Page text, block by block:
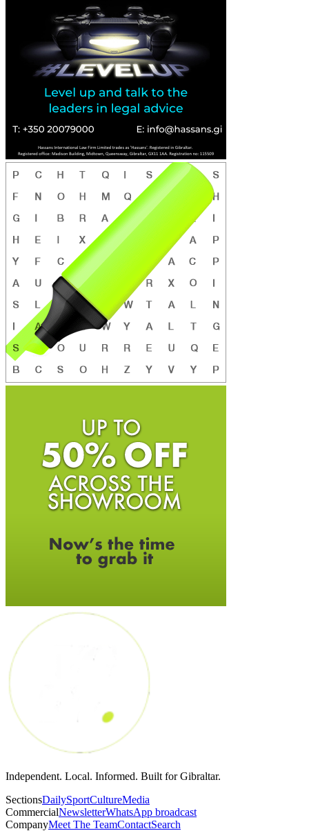
Independent. Local. Informed. Built for Gibraltar.
SectionsDailySportCultureMedia
CommercialNewsletterWhatsApp broadcast
CompanyMeet The TeamContactSearch